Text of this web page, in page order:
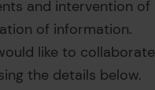
and intervention of
of information.
like to
the details below.